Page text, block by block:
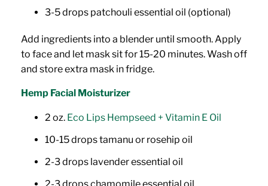
3-5 drops patchouli essential oil (optional)
Add ingredients into a blender until smooth. Apply
to face and let mask sit for 15-20 minutes. Wash off
and store extra mask in fridge.
Hemp Facial Moisturizer
2 oz. Eco Lips Hempseed + Vitamin E Oil
10-15 drops tamanu or rosehip oil
2-3 drops lavenderessential oil